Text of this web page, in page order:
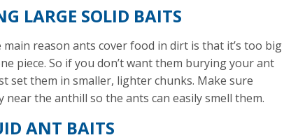
LARGE SOLID BAITS
reason ants cover food in dirt is that it’s too big
piece. So if you don’t want them burying your ant
set them in smaller, lighter chunks. Make sure
near the anthill so the ants can easily smell them.
ANT BAITS